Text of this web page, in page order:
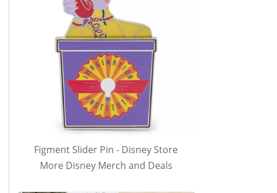
Figment Slider Pin - Disney Store
More Disney Merch and Deals